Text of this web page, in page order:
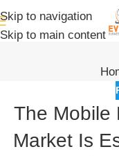
Skip to navigation
Skip to main content
The Mobile
Market Is